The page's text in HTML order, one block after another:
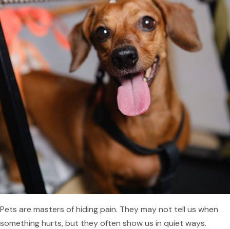
Pets are masters of hiding pain. They may not tell us when
something hurts, but they often show us in quiet ways.